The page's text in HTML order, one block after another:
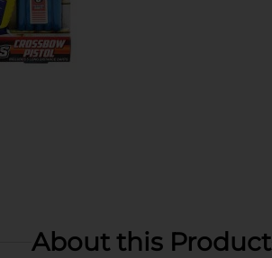
About this Product